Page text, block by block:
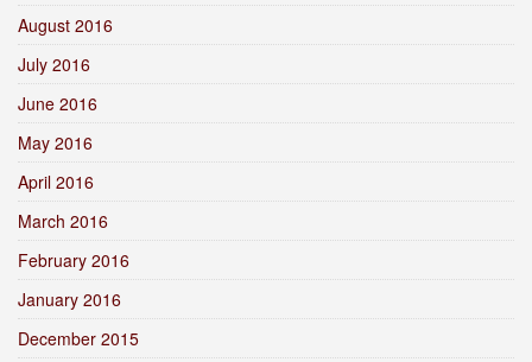
August 2016
July 2016
June 2016
May 2016
April 2016
March 2016
February 2016
January 2016
December 2015